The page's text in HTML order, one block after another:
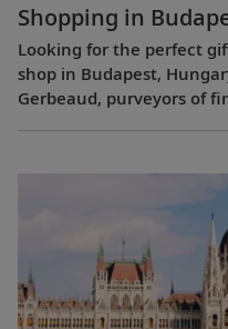
Shopping in
Looking for the perfect
shop in Budapest,
Gerbeaud, purveyors of